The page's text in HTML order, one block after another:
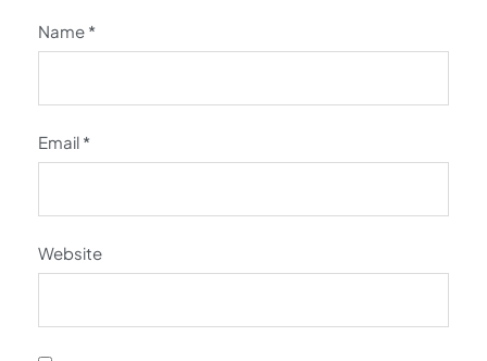
Name *
Email *
Website